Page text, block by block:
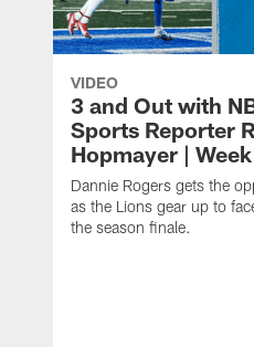
VIDEO
3 and Out with
Sports Reporter
Hopmayer |
Dannie Rogers gets the
as the Lions gear up to
the season finale.